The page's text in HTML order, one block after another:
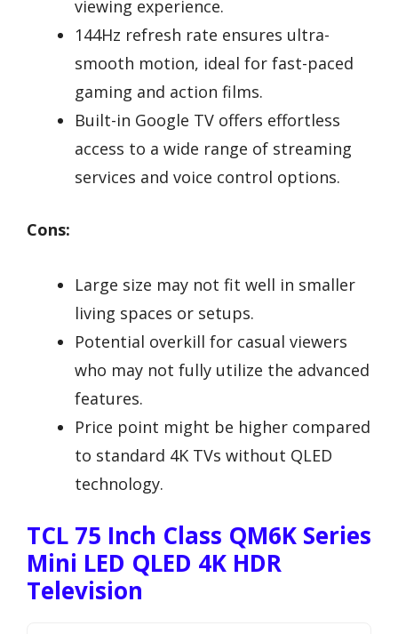
viewing experience.
144Hz refresh rate ensures ultra-
smooth motion, ideal for fast-paced
gaming and action films.
Built-in Google TV offers effortless
access to a wide range of streaming
services and voice control options.
Cons:
Large size may not fit well in smaller
living spaces or setups.
Potential overkill for casual viewers
who may not fully utilize the advanced
features.
Price point might be higher compared
to standard 4K TVs without QLED
technology.
TCL 75 Inch Class QM6K Series
Mini LED QLED 4K HDR
Television